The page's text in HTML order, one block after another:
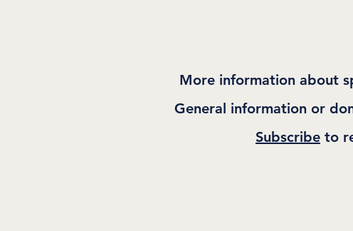
More information about
General information or
Subscribe to